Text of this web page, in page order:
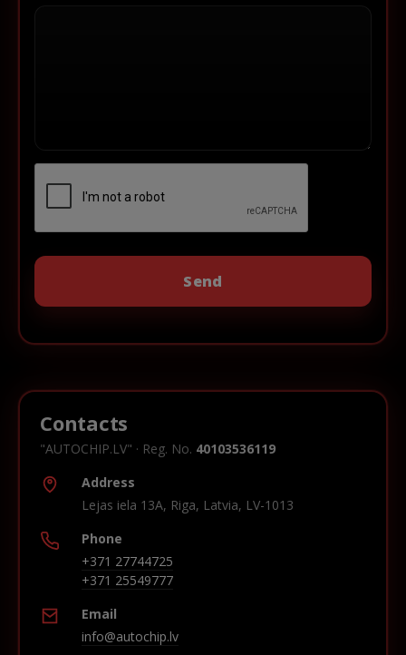
Contacts
"AUTOCHIP.LV" · Reg. No. 40103536119
Address
Lejas iela 13A, Riga, Latvia, LV-1013
Phone
+371 27744725
+371 25549777
Email
info@autochip.lv